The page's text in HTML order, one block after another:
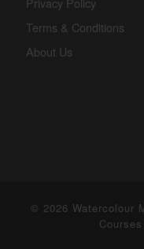
Terms & Conditions
About Us
© 2026 Watercolour
Courses